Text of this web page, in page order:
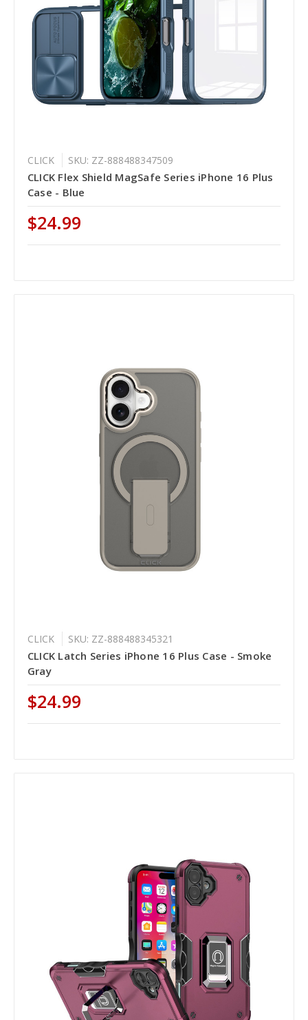
CLICK SKU: ZZ-888488347509
CLICK Flex Shield MagSafe Series iPhone 16 Plus
Case - Blue
$24.99
CLICK SKU: ZZ-888488345321
CLICK Latch Series iPhone 16 Plus Case - Smoke
Gray
$24.99